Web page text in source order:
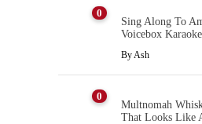
0
Sing Along To
Voicebox Karaoke
By Ash
0
Multnomah
That Looks Like